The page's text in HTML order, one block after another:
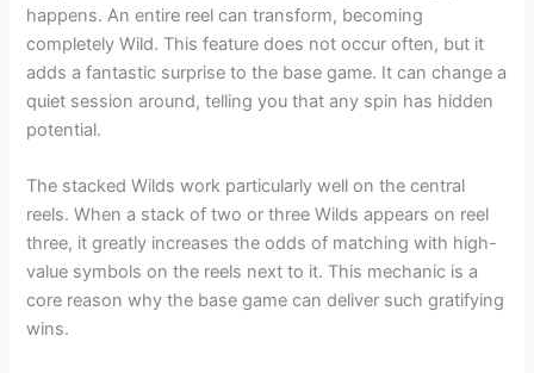
happens. An entire reel can transform, becoming
completely Wild. This feature does not occur often, but it
adds a fantastic surprise to the base game. It can change a
quiet session around, telling you that any spin has hidden
potential.
The stacked Wilds work particularly well on the central
reels. When a stack of two or three Wilds appears on reel
three, it greatly increases the odds of matching with high-
value symbols on the reels next to it. This mechanic is a
core reason why the base game can deliver such gratifying
wins.